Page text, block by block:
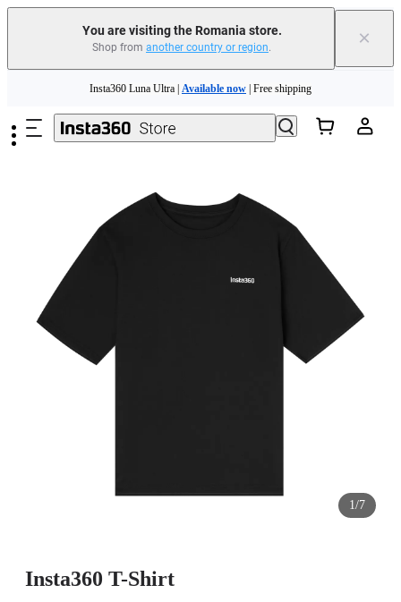
You are visiting the Romania store.
Shop from another country or region. ×
Insta360 Luna Ultra |Available now| Free shipping
Trade in your old device to get money toward your new purchase |
Need shopping help? | Chat with our experts now!
1/7
Insta360 T-Shirt